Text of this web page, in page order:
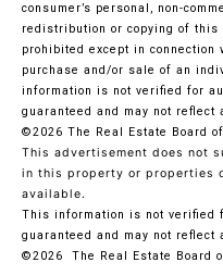
consumer’s personal, non-
redistribution or copying of
prohibited except in
purchase and/or sale of an
information is not verified for
guaranteed and may not
©2026 The Real Estate Board
This advertisement does not
in this property or properties
available.
This information is not verified
guaranteed and may not
©2026
The Real Estate Board